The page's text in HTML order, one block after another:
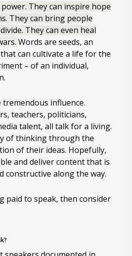
They can inspire hope
They can bring people
They can even heal
Words are seeds, an
can cultivate a life for the
– of an individual,
influence.
teachers, politicians,
talent, all talk for a living.
of thinking through the
of their ideas. Hopefully,
and deliver content that is
constructive along the way.
paid to speak, then consider